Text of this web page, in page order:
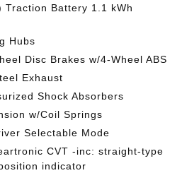
Battery 1.1 kWh
Hubs
Disc Brakes w/4-Wheel ABS
Exhaust
Shock Absorbers
w/Coil Springs
Selectable Mode
CVT -inc: straight-type
indicator